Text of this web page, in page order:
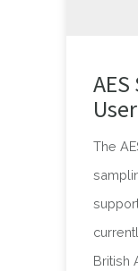
The
British